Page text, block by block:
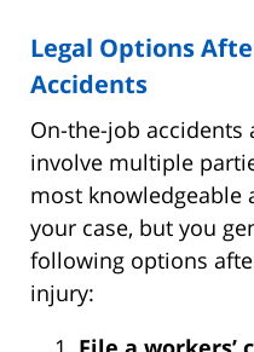
Legal Options
Accidents
On-the-job accidents
involve multiple
most knowledgeable
your case, but you
following options
injury: